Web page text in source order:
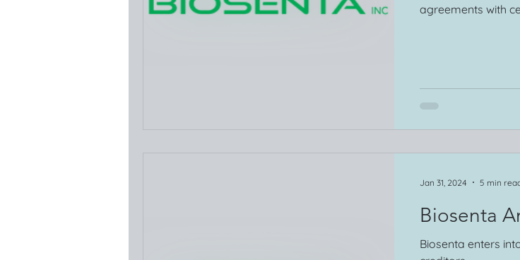
agreements with
Biosenta
Biosenta enters
Jan 31, 2024 5 min